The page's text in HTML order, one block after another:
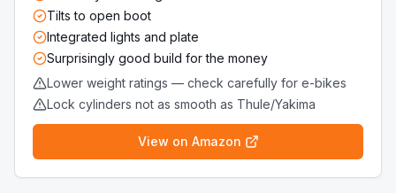
Tilts to open boot
Integrated lights and plate
Surprisingly good build for the money
Lower weight ratings — check carefully for e-bikes
Lock cylinders not as smooth as Thule/Yakima
View on Amazon